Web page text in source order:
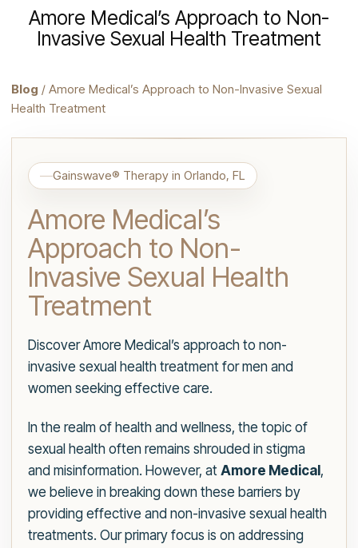
Amore Medical’s Approach to Non-
Invasive Sexual Health Treatment
Blog / Amore Medical’s Approach to Non-Invasive Sexual
Health Treatment
Gainswave® Therapy in Orlando, FL
Amore Medical’s
Approach to Non-
Invasive Sexual Health
Treatment
Discover Amore Medical’s approach to non-
invasive sexual health treatment for men and
women seeking effective care.
In the realm of health and wellness, the topic of
sexual health often remains shrouded in stigma
and misinformation. However, at Amore Medical ,
we believe in breaking down these barriers by
providing effective and non-invasive sexual health
treatments. Our primary focus is on addressing